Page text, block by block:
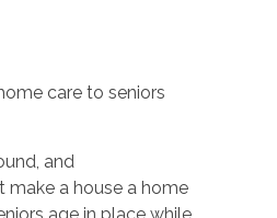
care to seniors
and
make a house a home
age in place while